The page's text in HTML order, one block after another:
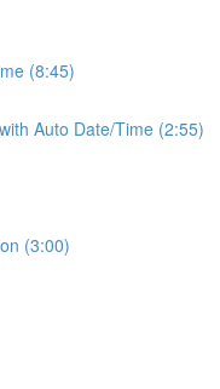
(8:45)
Auto Date/Time (2:55)
(3:00)